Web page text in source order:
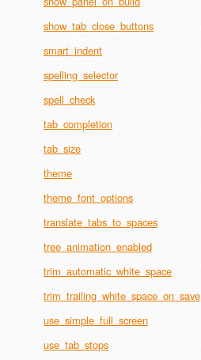
show_tab_close_buttons
smart_indent
spelling_selector
spell_check
tab_completion
tab_size
theme
theme_font_options
translate_tabs_to_spaces
tree_animation_enabled
trim_automatic_white_space
trim_trailing_white_space_on_save
use_simple_full_screen
use_tab_stops